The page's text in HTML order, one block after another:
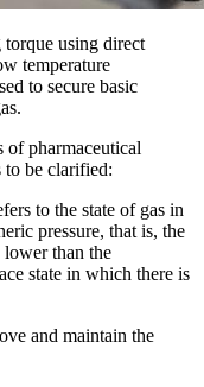
using direct
temperature
to secure basic
of pharmaceutical
be clarified:
to the state of gas in
pressure, that is, the
lower than the
state in which there is
and maintain the